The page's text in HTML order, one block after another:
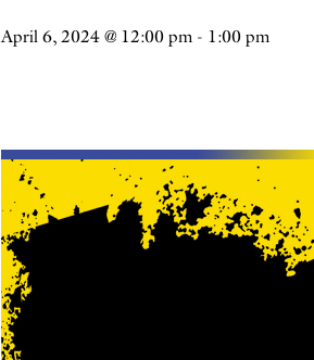
April 6, 2024 @ 12:00 pm - 1:00 pm